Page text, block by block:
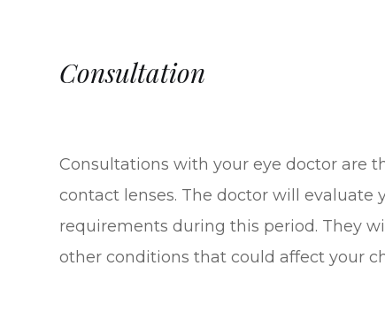
Consultation
Consultations with your eye doctor are
contact lenses. The doctor will evaluate
requirements during this period. They
other conditions that could affect your